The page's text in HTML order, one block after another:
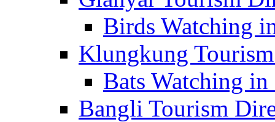
Birds Watching
Klungkung
Bats Watching
Bangli Tourism